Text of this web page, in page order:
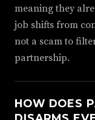
meaning they
job shifts from
not a scam to
partnership.
HOW DOES